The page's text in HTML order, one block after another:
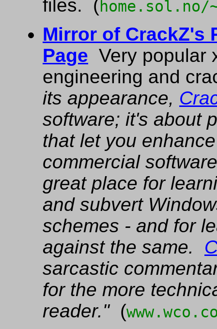
files. (home.sol.no/
Mirror of CrackZ's
Page Very popular
engineering and
its appearance,
software; it's about
that let you
commercial
great place for
and subvert
schemes - and for
against the same.
sarcastic
for the more
reader."(